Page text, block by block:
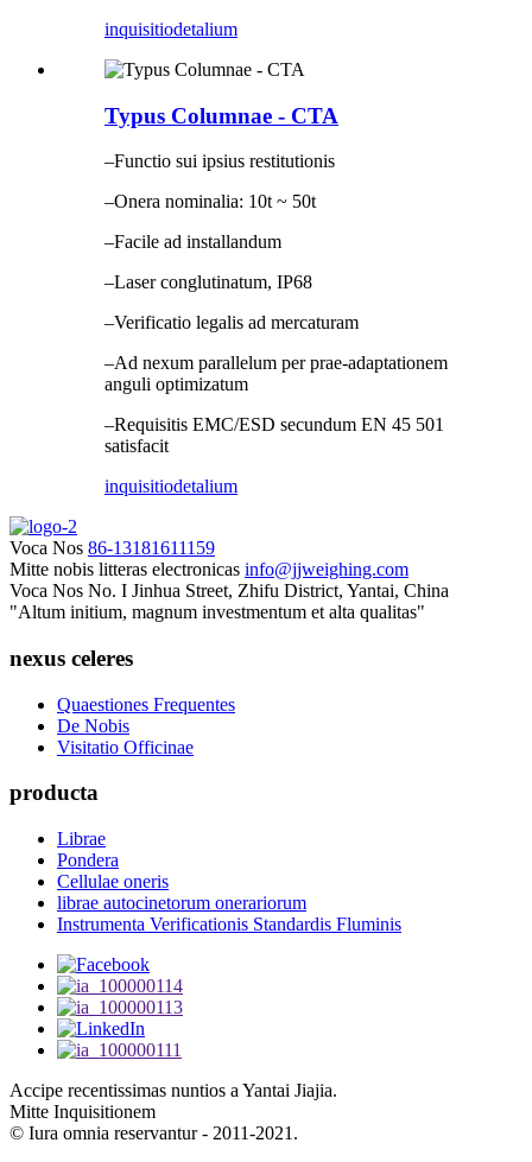
inquisitiodetalium
Typus Columnae - CTA
–Functio sui ipsius restitutionis
–Onera nominalia: 10t ~ 50t
–Facile ad installandum
–Laser conglutinatum, IP68
–Verificatio legalis ad mercaturam
–Ad nexum parallelum per prae-adaptationem
anguli optimizatum
–Requisitis EMC/ESD secundum EN 45 501
satisfacit
inquisitiodetalium
Voca Nos 86-13181611159
Mitte nobis litteras electronicas info@jjweighing.com
Voca Nos No. I Jinhua Street, Zhifu District, Yantai, China
"Altum initium, magnum investmentum et alta qualitas"
nexus celeres
Quaestiones Frequentes
De Nobis
Visitatio Officinae
producta
Librae
Pondera
Cellulae oneris
librae autocinetorum onerariorum
Instrumenta Verificationis Standardis Fluminis
Accipe recentissimas nuntios a Yantai Jiajia.
Mitte Inquisitionem
© Iura omnia reservantur - 2011-2021.